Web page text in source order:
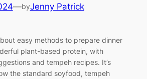
—byJenny Patrick
easy methods to prepare dinner
plant-based protein, with
and tempeh recipes. It’s
the standard soyfood, tempeh